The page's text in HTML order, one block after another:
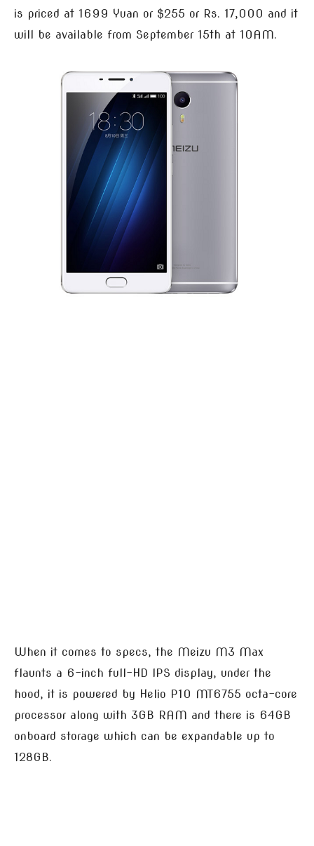
is priced at 1699 Yuan or $255 or Rs. 17,000 and it
will be available from September 15th at 10AM.
When it comes to specs, the Meizu M3 Max
flaunts a 6-inch full-HD IPS display, under the
hood, it is powered by Helio P10 MT6755 octa-core
processor along with 3GB RAM and there is 64GB
onboard storage which can be expandable up to
128GB.